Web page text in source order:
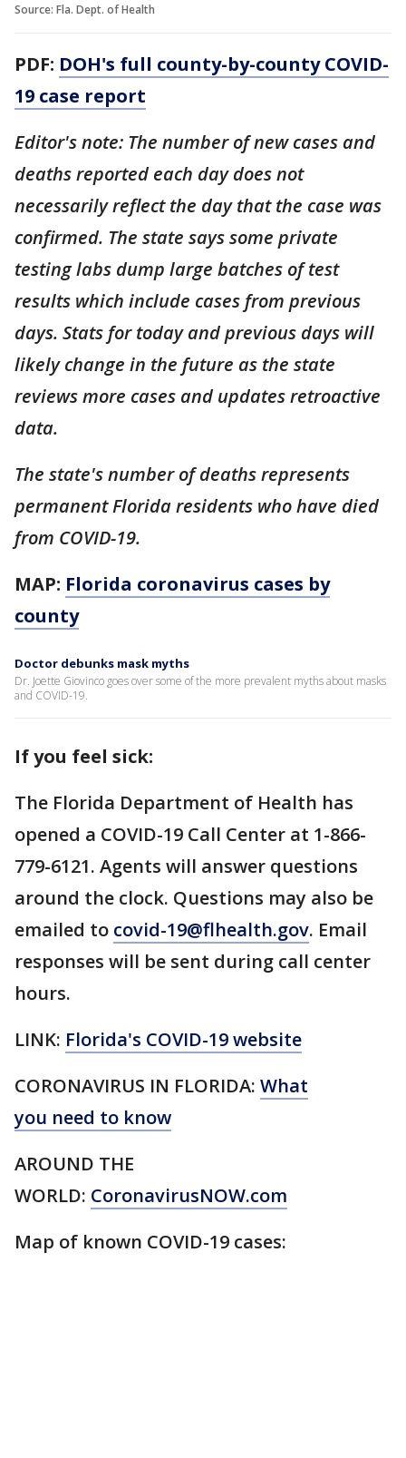
Source: Fla. Dept. of Health
PDF: DOH's full county-by-county COVID-
19 case report
Editor's note: The number of new cases and
deaths reported each day does not
necessarily reflect the day that the case was
confirmed. The state says some private
testing labs dump large batches of test
results which include cases from previous
days. Stats for today and previous days will
likely change in the future as the state
reviews more cases and updates retroactive
data.
The state's number of deaths represents
permanent Florida residents who have died
from COVID-19.
MAP: Florida coronavirus cases by
county
Doctor debunks mask myths
Dr. Joette Giovinco goes over some of the more prevalent myths about masks
and COVID-19.
If you feel sick:
The Florida Department of Health has
opened a COVID-19 Call Center at 1-866-
779-6121. Agents will answer questions
around the clock. Questions may also be
emailed to covid-19@flhealth.gov. Email
responses will be sent during call center
hours.
LINK: Florida's COVID-19 website
CORONAVIRUS IN FLORIDA: What
you need to know
AROUND THE
WORLD: CoronavirusNOW.com
Map of known COVID-19 cases: